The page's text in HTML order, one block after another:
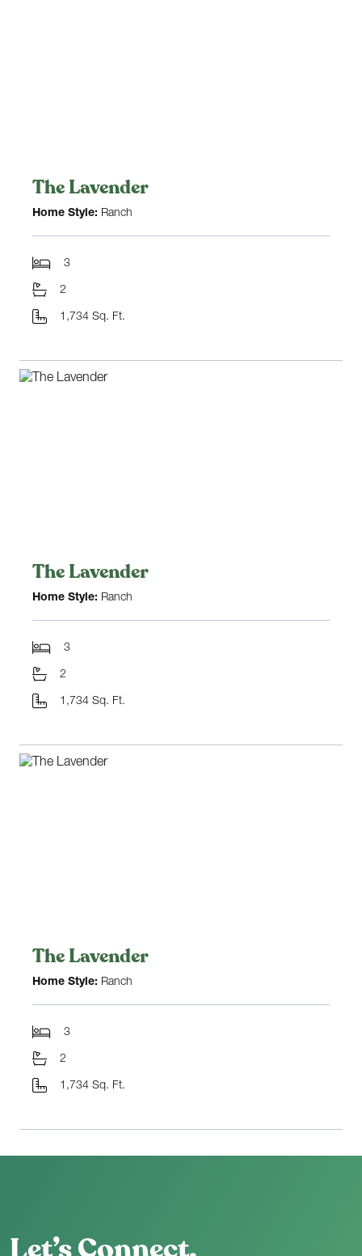
The Lavender
Home Style: Ranch
3
2
1,734 Sq. Ft.
The Lavender
Home Style: Ranch
3
2
1,734 Sq. Ft.
The Lavender
Home Style: Ranch
3
2
1,734 Sq. Ft.